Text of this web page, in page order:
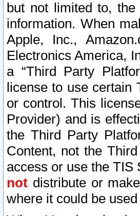
but not limited to,
information. When
Apple, Inc.,
Electronics America,
a “Third Party
license to use certain
or control. This
Provider) and is
the Third Party
Content, not the
access or use the TIS
not distribute or
where it could be